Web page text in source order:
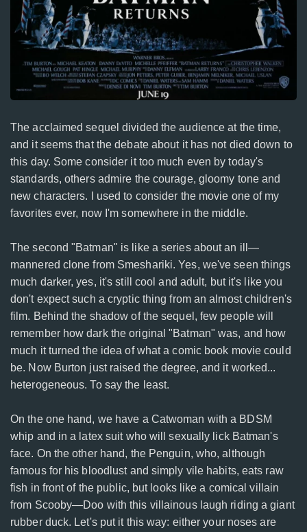
The acclaimed sequel divided the audience at the time,
and it seems that the debate about it has not died down to
this day. Some consider it too much even by today's
standards, others admire the courage, gloomy tone and
new characters. I used to consider the movie one of my
favorites ever, now I'm somewhere in the middle.
The second "Batman" is like a series about an ill—
mannered clone from Smeshariki. Yes, we've seen things
much darker, yes, it's still cool and adult, but it's like you
don't expect such a cryptic thing from an almost children's
film. Behind the shadow of the sequel, few people will
remember how dark the original "Batman" was, and how
much it turned the idea of what a comic book movie could
be. Now Burton just raised the degree, and it worked...
heterogeneous. To say the least.
On the one hand, we have a Catwoman with a BDSM
whip and in a latex suit who will sexually lick Batman's
face. On the other hand, the Penguin, who, although
famous for his bloodlust and simply vile habits, eats raw
fish in front of the public, but looks like a comical villain
from Scooby—Doo with this villainous laugh riding a giant
rubber duck. Let's put it this way: either your noses are